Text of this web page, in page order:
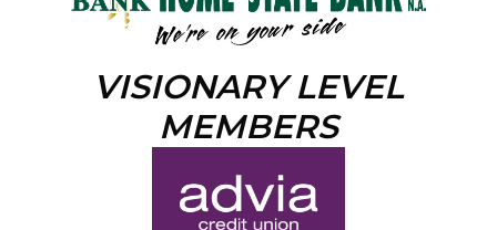
VISIONARY LEVEL
MEMBERS